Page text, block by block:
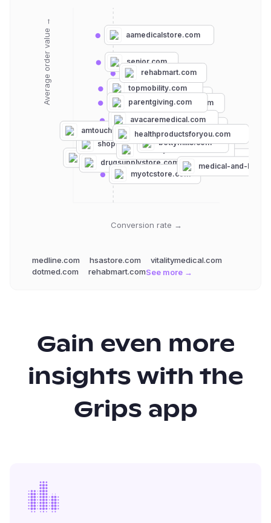
Conversion rate →
Average order value →
hsastore.com vitalitymedical.com
aamedicalstore.com
drugsupplystore.com
medexsupply.com
myotcstore.com
topmobility.com
shopmedvet.com
schoolhealth.com
amtouch.com
senior.com
serfinitymedical.com
medical-and-lab-
rehabmart.com
medmartonline.com
avacaremedical.com
bettymills.com
healthproductsforyou.com
parentgiving.com
medline.com hsastore.com
vitalitymedical.com
dotmed.com
rehabmart.comSee more →
Gain even more
insights with the
Grips app